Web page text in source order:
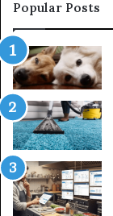
Popular Posts